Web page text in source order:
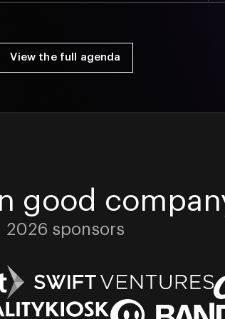
View the full agenda
good
2026 sponsors